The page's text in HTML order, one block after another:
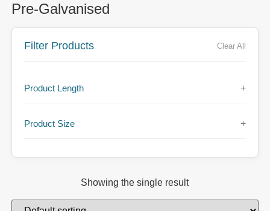
Pre-Galvanised
Filter Products Clear All
Product Length +
Product Size +
Showing the single result